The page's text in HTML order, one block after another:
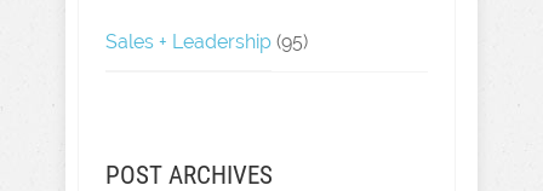
Sales + Leadership (95)
POST ARCHIVES